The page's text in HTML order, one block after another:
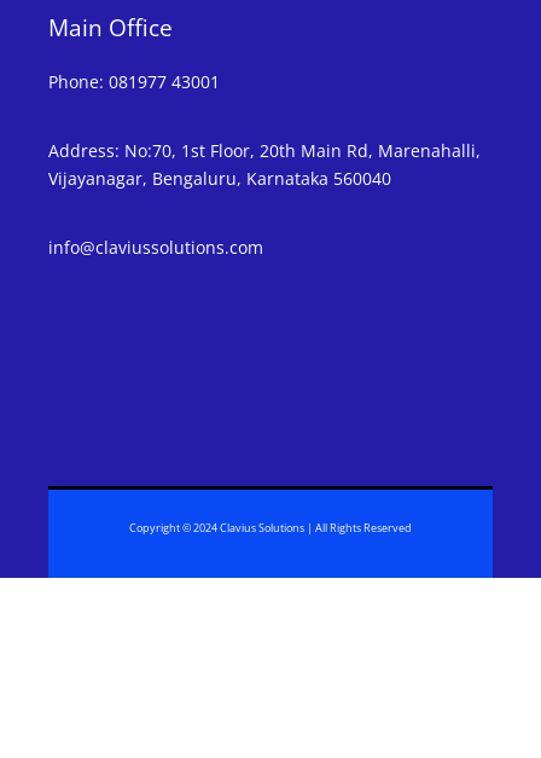
Main Office
Phone: 081977 43001
Address: No:70, 1st Floor, 20th Main Rd, Marenahalli,
Vijayanagar, Bengaluru, Karnataka 560040
info@claviussolutions.com
Copyright © 2024 Clavius Solutions | All Rights Reserved